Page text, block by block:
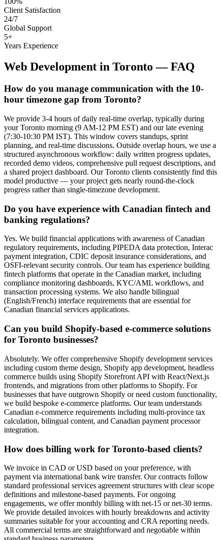
Client Satisfaction
24/7
Global Support
5+
Years Experience
Web Development in Toronto — FAQ
How do you manage communication with the 10-
hour timezone gap from Toronto?
We provide 3-4 hours of daily real-time overlap, typically during
your Toronto morning (9 AM-12 PM EST) and our late evening
(7:30-10:30 PM IST). This window covers standups, sprint
planning, and real-time discussions. Outside overlap hours, we use a
structured asynchronous workflow: daily written progress updates,
recorded demo videos, comprehensive pull request descriptions, and
a shared project dashboard. Our Toronto clients consistently find this
model productive — your project gets nearly round-the-clock
progress rather than single-timezone development.
Do you have experience with Canadian fintech and
banking regulations?
Yes. We build financial applications with awareness of Canadian
regulatory requirements, including PIPEDA data protection, Interac
payment integration, CDIC deposit insurance considerations, and
OSFI-relevant security controls. Our team has experience building
fintech platforms that operate in the Canadian market, including
compliance monitoring dashboards, KYC/AML workflows, and
transaction processing systems. We also handle bilingual
(English/French) interface requirements that are essential for
Canadian financial services applications.
Can you build Shopify-based e-commerce solutions
for Toronto businesses?
Absolutely. We offer comprehensive Shopify development services
including custom theme design, Shopify app development, headless
commerce builds using Shopify Storefront API with React/Next.js
frontends, and migrations from other platforms to Shopify. For
businesses that have outgrown Shopify or need custom functionality,
we build bespoke e-commerce platforms. Our team understands
Canadian e-commerce requirements including multi-province tax
calculation, bilingual content, and Canadian payment processor
integration.
How does billing work for Toronto-based clients?
We invoice in CAD or USD based on your preference, with
payment via international bank wire transfer. Our contracts follow
standard professional services agreement structures with clear scope
definitions and milestone-based payments. For ongoing
engagements, we offer monthly billing with net-15 or net-30 terms.
We provide detailed invoices with hourly breakdowns and activity
summaries suitable for your accounting and CRA reporting needs.
All commercial terms are straightforward and negotiable within